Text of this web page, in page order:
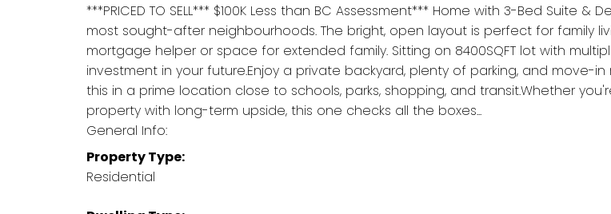
***PRICED TO SELL*** $100K Less than BC Assessment*** Home with 3-Bed
most sought-after neighbourhoods. The bright, open layout is perfect for family
mortgage helper or space for extended family. Sitting on 8400SQFT lot with
investment in your future.Enjoy a private backyard, plenty of parking, and
this in a prime location close to schools, parks, shopping, and transit.Whether
property with long-term upside, this one checks all the boxes...
General Info:
Property Type:
Residential